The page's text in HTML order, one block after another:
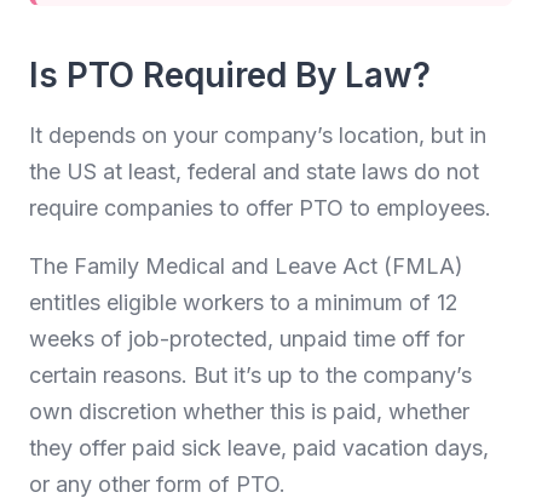
Is PTO Required By Law?
It depends on your company’s location, but in
the US at least, federal and state laws do not
require companies to offer PTO to employees.
The Family Medical and Leave Act (FMLA)
entitles eligible workers to a minimum of 12
weeks of job-protected, unpaid time off for
certain reasons. But it’s up to the company’s
own discretion whether this is paid, whether
they offer paid sick leave, paid vacation days,
or any other form of PTO.